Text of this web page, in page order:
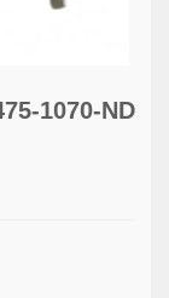
1070-ND